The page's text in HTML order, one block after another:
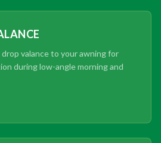
valance to your awning for
during low-angle morning and